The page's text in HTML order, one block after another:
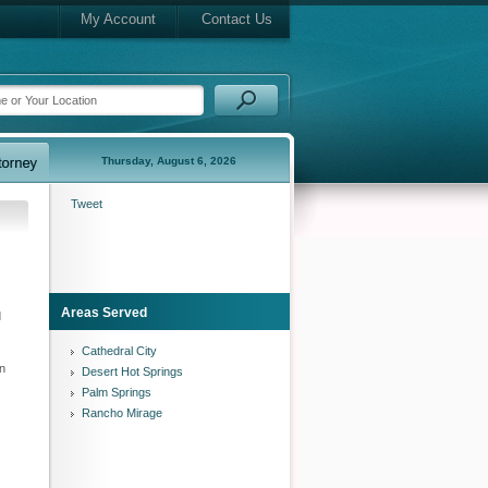
My Account Contact Us
Thursday, August 6, 2026
Tweet
Areas Served
Cathedral City
Desert Hot Springs
Palm Springs
Rancho Mirage